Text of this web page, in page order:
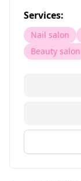
Services:
Nail salon
Beauty salon